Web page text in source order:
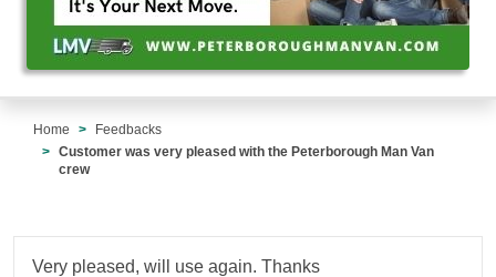
Home
Feedbacks
Customer was very pleased with the Peterborough Man Van
crew
Very pleased, will use again. Thanks